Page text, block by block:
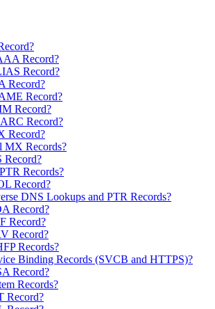
Record?
Record?
Record?
Record?
Record?
Record?
Record?
MX Records?
Record?
Records?
Record?
DNS Lookups and PTR Records?
Record?
Record?
Record?
Records?
Binding Records (SVCB and HTTPS)?
Record?
Records?
Record?